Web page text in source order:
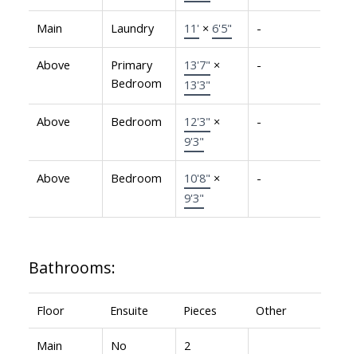
Main Laundry 11' × 6'5" -
Above
Primary
Bedroom
13'7" ×
13'3"
-
Above Bedroom 12'3" ×
9'3"
-
Above Bedroom 10'8" ×
9'3"
-
Bathrooms:
Floor Ensuite Pieces Other
Main No 2